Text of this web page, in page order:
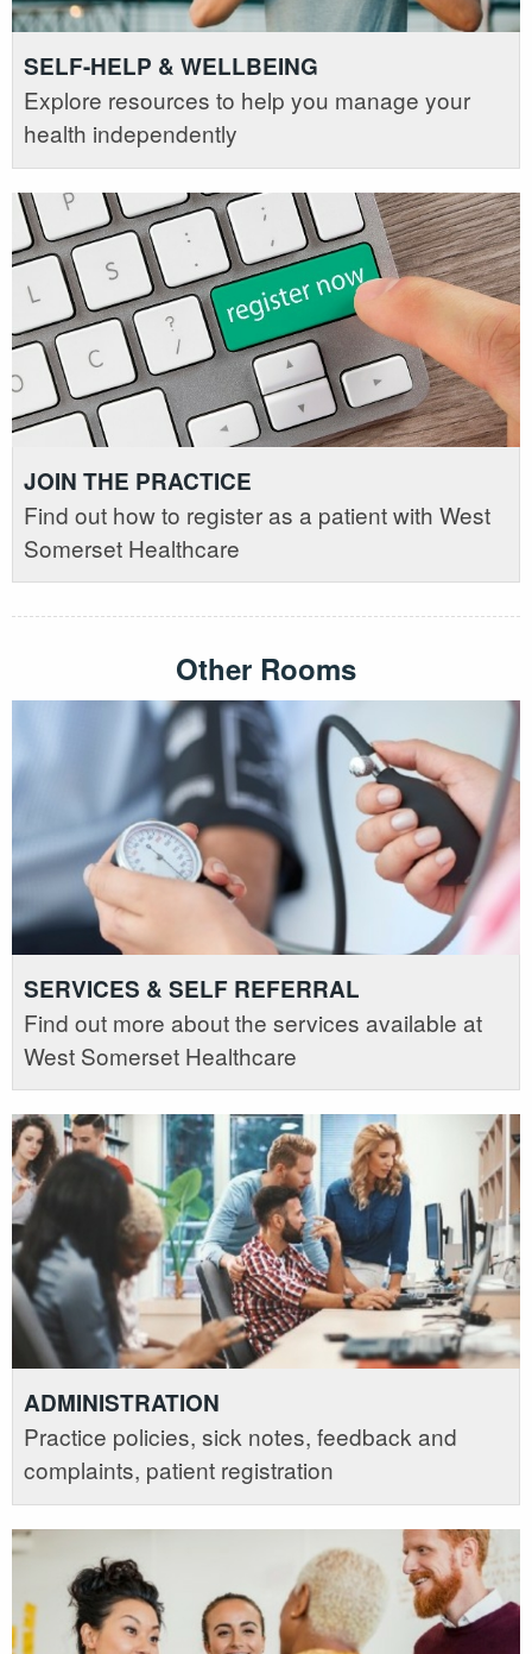
SELF-HELP & WELLBEING
Explore resources to help you manage your
health independently
JOIN THE PRACTICE
Find out how to register as a patient with West
Somerset Healthcare
Other Rooms
SERVICES & SELF REFERRAL
Find out more about the services available at
West Somerset Healthcare
ADMINISTRATION
Practice policies, sick notes, feedback and
complaints, patient registration